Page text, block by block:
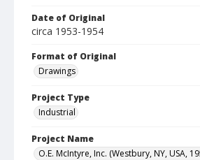
Date of Original
circa 1953-1954
Format of Original
Drawings
Project Type
Industrial
Project Name
O.E. McIntyre, Inc. (Westbury, NY, USA,